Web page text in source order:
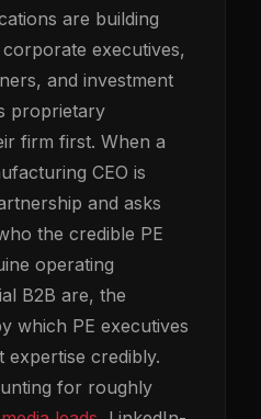
are building
executives,
and investment
proprietary
firm first. When a
CEO is
and asks
the credible PE
operating
B2B are, the
which PE executives
expertise credibly.
for roughly